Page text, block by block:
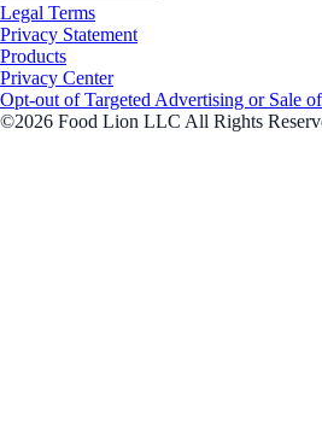
Legal Terms
Privacy Statement
Products
Privacy Center
Opt-out of Targeted Advertising or Sale
©2026 Food Lion LLC All Rights